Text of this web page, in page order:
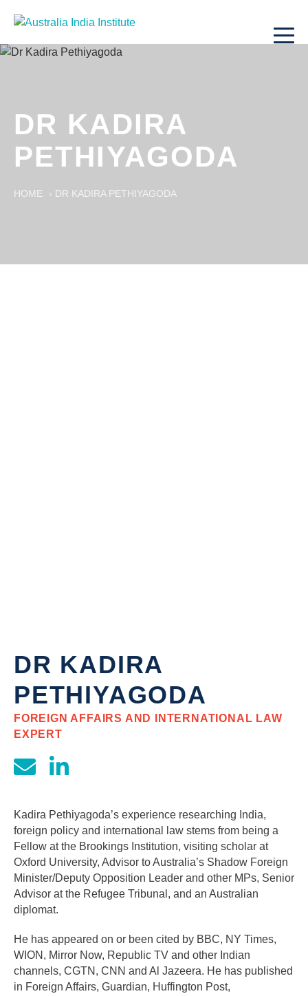
DR KADIRA
PETHIYAGODA
HOME › DR KADIRA PETHIYAGODA
DR KADIRA
PETHIYAGODA
FOREIGN AFFAIRS AND INTERNATIONAL LAW
EXPERT
Kadira Pethiyagoda’s experience researching India,
foreign policy and international law stems from being a
Fellow at the Brookings Institution, visiting scholar at
Oxford University, Advisor to Australia’s Shadow Foreign
Minister/Deputy Opposition Leader and other MPs, Senior
Advisor at the Refugee Tribunal, and an Australian
diplomat.
He has appeared on or been cited by BBC, NY Times,
WION, Mirror Now, Republic TV and other Indian
channels, CGTN, CNN and Al Jazeera. He has published
in Foreign Affairs, Guardian, Huffington Post,